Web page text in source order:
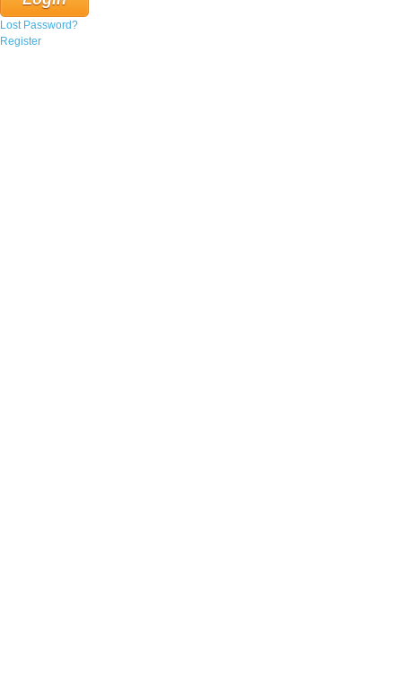
Lost Password?
Register